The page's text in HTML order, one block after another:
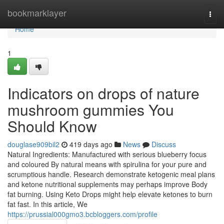
bookmarklayer
Home
Home
1
Indicators on drops of nature
mushroom gummies You
Should Know
douglase909bil2 419 days ago News
Discuss
Natural Ingredients: Manufactured with serious blueberry focus
and coloured By natural means with spirulina for your pure and
scrumptious handle. Research demonstrate ketogenic meal plans
and ketone nutritional supplements may perhaps improve Body
fat burning. Using Keto Drops might help elevate ketones to burn
fat fast. In this article, We
https://prussial000gmo3.bcbloggers.com/profile